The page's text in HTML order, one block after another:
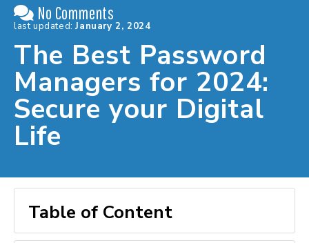
No Comments
last updated:January 2, 2024
The Best Password
Managers for 2024:
Secure your Digital
Life
Table of Content